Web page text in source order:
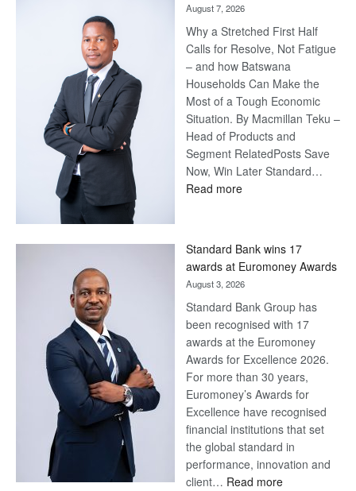
Harvey’s
Trap
August 7, 2026
Why a Stretched First Half
Calls for Resolve, Not Fatigue
– and how Batswana
Households Can Make the
Most of a Tough Economic
Situation. By Macmillan Teku –
Head of Products and
Segment RelatedPosts Save
Now, Win Later Standard…
Read more:
Later
Standard Bank wins 17
awards at Euromoney Awards
August 3, 2026
Standard Bank Group has
been recognised with 17
awards at the Euromoney
Awards for Excellence 2026.
For more than 30 years,
Euromoney’s Awards for
Excellence have recognised
financial institutions that set
the global standard in
performance, innovation and
client… Read more: